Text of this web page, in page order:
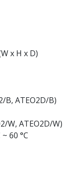
x H x D)
B, ATEO2D/B)
W, ATEO2D/W)
~ 60 °C